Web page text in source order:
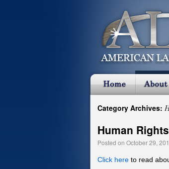
Category Archives:
Human
Posted on October 29,
Click here to read